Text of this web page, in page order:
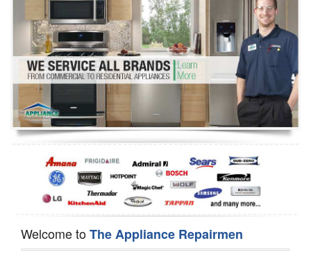
Washer Repair
Dryer Repair
Refrigerator Repair
Oven Repair
Dishwasher Repair
Welcome toThe Appliance Repairmen